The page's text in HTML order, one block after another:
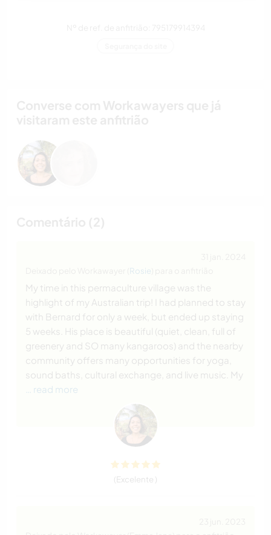
Rosie
My time in this permaculture village was the
highlight of my Australian trip! I had planned to stay
with Bernard for only a week, but ended up staying
5 weeks. His place is beautiful (quiet, clean, full of
greenery and SO many kangaroos) and the nearby
community offers many opportunities for yoga,
sound baths, cultural exchange, and live music. My
… read more
(Excelente )